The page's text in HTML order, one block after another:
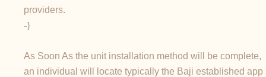
providers.
-}
As Soon As the unit installation method will be complete,
an individual will locate typically the Baji established app